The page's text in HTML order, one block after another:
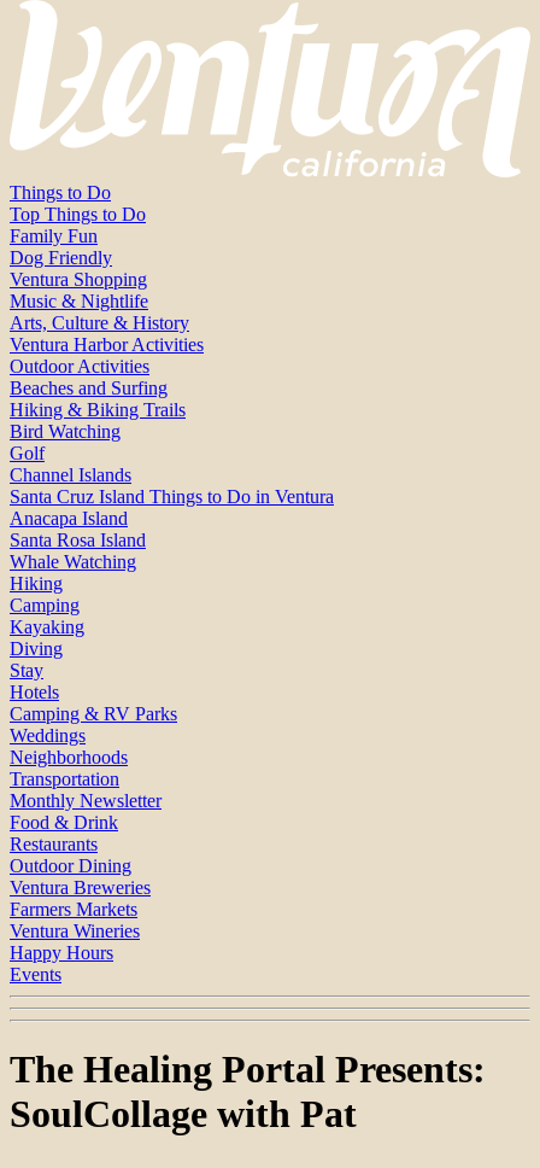
Things to Do
Top Things to Do
Family Fun
Dog Friendly
Ventura Shopping
Music & Nightlife
Arts, Culture & History
Ventura Harbor Activities
Outdoor Activities
Beaches and Surfing
Hiking & Biking Trails
Bird Watching
Golf
Channel Islands
Santa Cruz Island Things to Do in Ventura
Anacapa Island
Santa Rosa Island
Whale Watching
Hiking
Camping
Kayaking
Diving
Stay
Hotels
Camping & RV Parks
Weddings
Neighborhoods
Transportation
Monthly Newsletter
Food & Drink
Restaurants
Outdoor Dining
Ventura Breweries
Farmers Markets
Ventura Wineries
Happy Hours
Events
The Healing Portal Presents:
SoulCollage with Pat